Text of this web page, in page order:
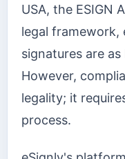
USA, the ESIGN
legal framework,
signatures are
However,
legality; it
process.